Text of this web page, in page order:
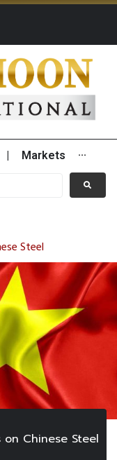
Markets ···
Steel
Chinese Steel